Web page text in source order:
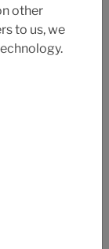
other
to us, we